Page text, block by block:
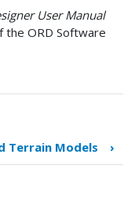
User Manual
the ORD Software
Terrain Models ›